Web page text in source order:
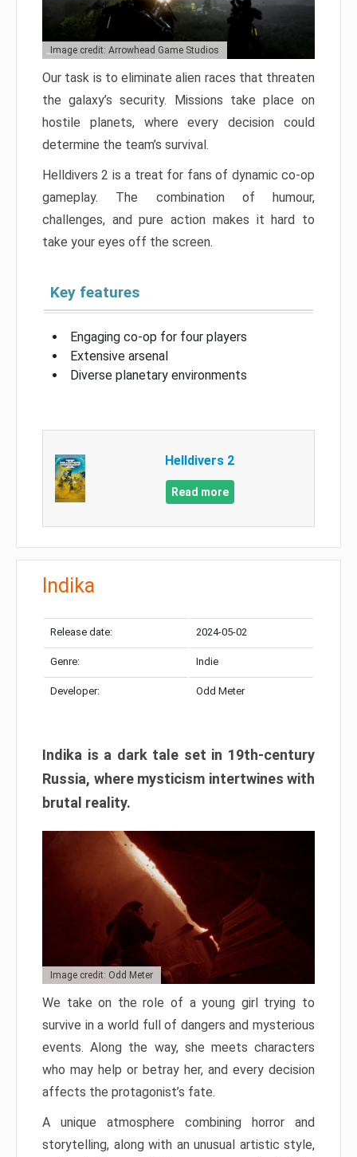
Image credit: Arrowhead Game Studios
Our task is to eliminate alien races that threaten
the galaxy’s security. Missions take place on
hostile planets, where every decision could
determine the team’s survival.
Helldivers 2 is a treat for fans of dynamic co-op
gameplay. The combination of humour,
challenges, and pure action makes it hard to
take your eyes off the screen.
Key features
Engaging co-op for four players
Extensive arsenal
Diverse planetary environments
Helldivers 2
Read more
Indika
Release date: 2024-05-02
Genre: Indie
Developer: Odd Meter
Indika is a dark tale set in 19th-century
Russia, where mysticism intertwines with
brutal reality.
Image credit: Odd Meter
We take on the role of a young girl trying to
survive in a world full of dangers and mysterious
events. Along the way, she meets characters
who may help or betray her, and every decision
affects the protagonist’s fate.
A unique atmosphere combining horror and
storytelling, along with an unusual artistic style,